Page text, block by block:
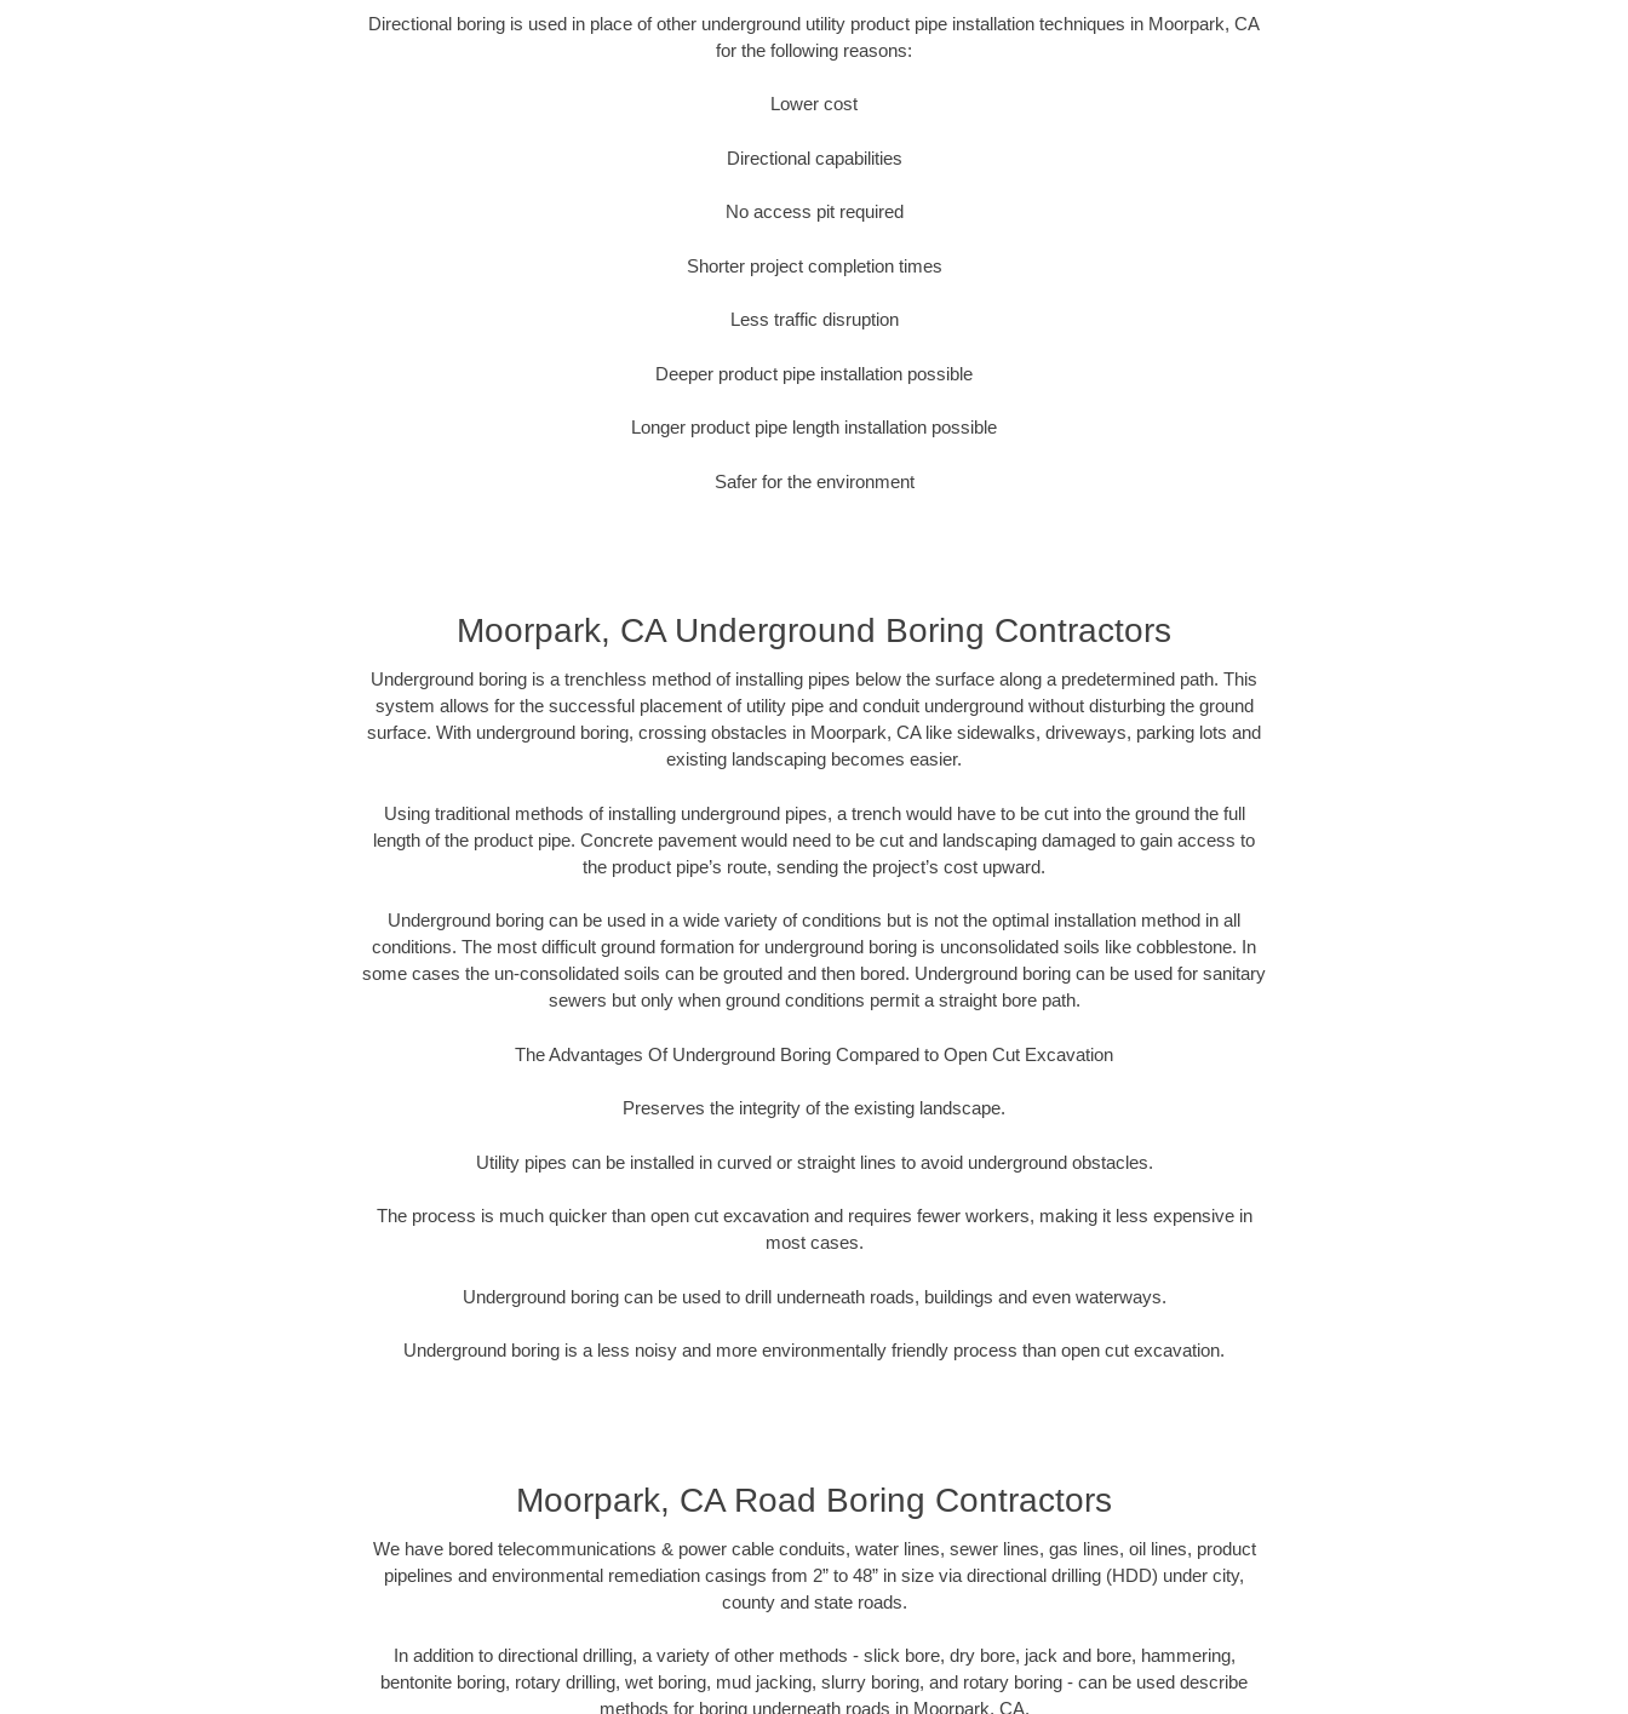
Directional boring is used in place of other underground utility product pipe installation techniques in Moorpark, CA
for the following reasons:
Lower cost
Directional capabilities
No access pit required
Shorter project completion times
Less traffic disruption
Deeper product pipe installation possible
Longer product pipe length installation possible
Safer for the environment
Moorpark, CA Underground Boring Contractors
Underground boring is a trenchless method of installing pipes below the surface along a predetermined path. This
system allows for the successful placement of utility pipe and conduit underground without disturbing the ground
surface. With underground boring, crossing obstacles in Moorpark, CA like sidewalks, driveways, parking lots and
existing landscaping becomes easier.
Using traditional methods of installing underground pipes, a trench would have to be cut into the ground the full
length of the product pipe. Concrete pavement would need to be cut and landscaping damaged to gain access to
the product pipe’s route, sending the project’s cost upward.
Underground boring can be used in a wide variety of conditions but is not the optimal installation method in all
conditions. The most difficult ground formation for underground boring is unconsolidated soils like cobblestone. In
some cases the un-consolidated soils can be grouted and then bored. Underground boring can be used for sanitary
sewers but only when ground conditions permit a straight bore path.
The Advantages Of Underground Boring Compared to Open Cut Excavation
Preserves the integrity of the existing landscape.
Utility pipes can be installed in curved or straight lines to avoid underground obstacles.
The process is much quicker than open cut excavation and requires fewer workers, making it less expensive in
most cases.
Underground boring can be used to drill underneath roads, buildings and even waterways.
Underground boring is a less noisy and more environmentally friendly process than open cut excavation.
Moorpark, CA Road Boring Contractors
We have bored telecommunications & power cable conduits, water lines, sewer lines, gas lines, oil lines, product
pipelines and environmental remediation casings from 2” to 48” in size via directional drilling (HDD) under city,
county and state roads.
In addition to directional drilling, a variety of other methods - slick bore, dry bore, jack and bore, hammering,
bentonite boring, rotary drilling, wet boring, mud jacking, slurry boring, and rotary boring - can be used describe
methods for boring underneath roads in Moorpark, CA.